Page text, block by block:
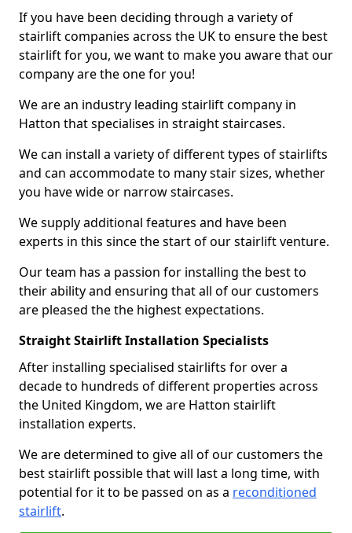
If you have been deciding through a variety of
stairlift companies across the UK to ensure the best
stairlift for you, we want to make you aware that our
company are the one for you!
We are an industry leading stairlift company in
Hatton that specialises in straight staircases.
We can install a variety of different types of stairlifts
and can accommodate to many stair sizes, whether
you have wide or narrow staircases.
We supply additional features and have been
experts in this since the start of our stairlift venture.
Our team has a passion for installing the best to
their ability and ensuring that all of our customers
are pleased the the highest expectations.
Straight Stairlift Installation Specialists
After installing specialised stairlifts for over a
decade to hundreds of different properties across
the United Kingdom, we are Hatton stairlift
installation experts.
We are determined to give all of our customers the
best stairlift possible that will last a long time, with
potential for it to be passed on as a reconditioned
stairlift.